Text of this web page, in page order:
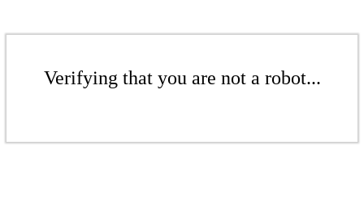
Verifying that you are not a robot...